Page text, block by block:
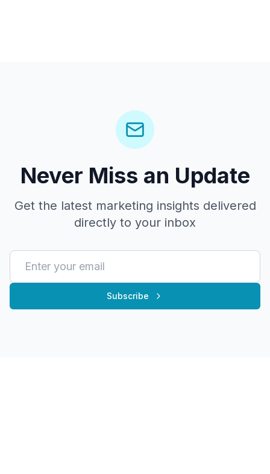
Never Miss an Update
Get the latest marketing insights delivered
directly to your inbox
Subscribe